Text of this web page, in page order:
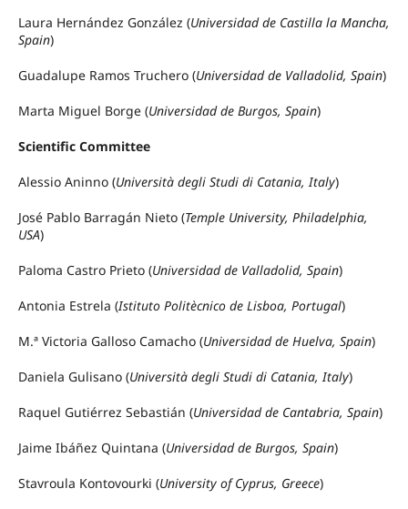
Laura Hernández González (Universidad de Castilla la Mancha,
Spain)
Guadalupe Ramos Truchero (Universidad de Valladolid, Spain)
Marta Miguel Borge (Universidad de Burgos, Spain)
Scientific Committee
Alessio Aninno (Università degli Studi di Catania, Italy)
José Pablo Barragán Nieto (Temple University, Philadelphia,
USA)
Paloma Castro Prieto (Universidad de Valladolid, Spain)
Antonia Estrela (Istituto Politècnico de Lisboa, Portugal)
M.ª Victoria Galloso Camacho (Universidad de Huelva, Spain)
Daniela Gulisano (Università degli Studi di Catania, Italy)
Raquel Gutiérrez Sebastián (Universidad de Cantabria, Spain)
Jaime Ibáñez Quintana (Universidad de Burgos, Spain)
Stavroula Kontovourki (University of Cyprus, Greece)